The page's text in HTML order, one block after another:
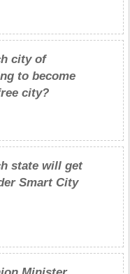
city of
to become
city?
state will get
Smart City